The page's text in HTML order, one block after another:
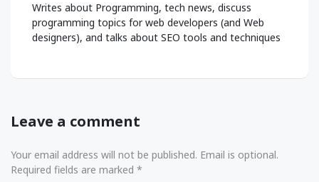
Writes about Programming, tech news, discuss
programming topics for web developers (and Web
designers), and talks about SEO tools and techniques
Leave a comment
Your email address will not be published. Email is optional.
Required fields are marked *